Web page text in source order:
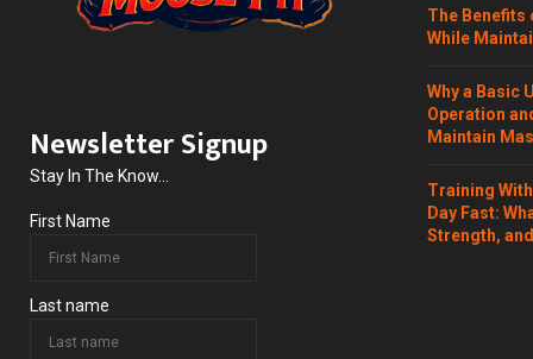
Newsletter Signup
Stay In The Know...
First Name
Last name
The Benefits
While
Why a Basic
Operation
Maintain
Training
Day Fast:
Strength,